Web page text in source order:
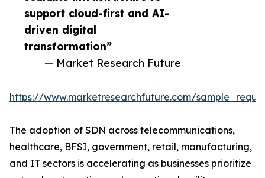
support cloud-first and AI-
driven digital
transformation”
— Market Research Future
https://www.marketresearchfuture.com/
The adoption of SDN across telecommunications,
healthcare, BFSI, government, retail, manufacturing,
and IT sectors is accelerating as businesses prioritize